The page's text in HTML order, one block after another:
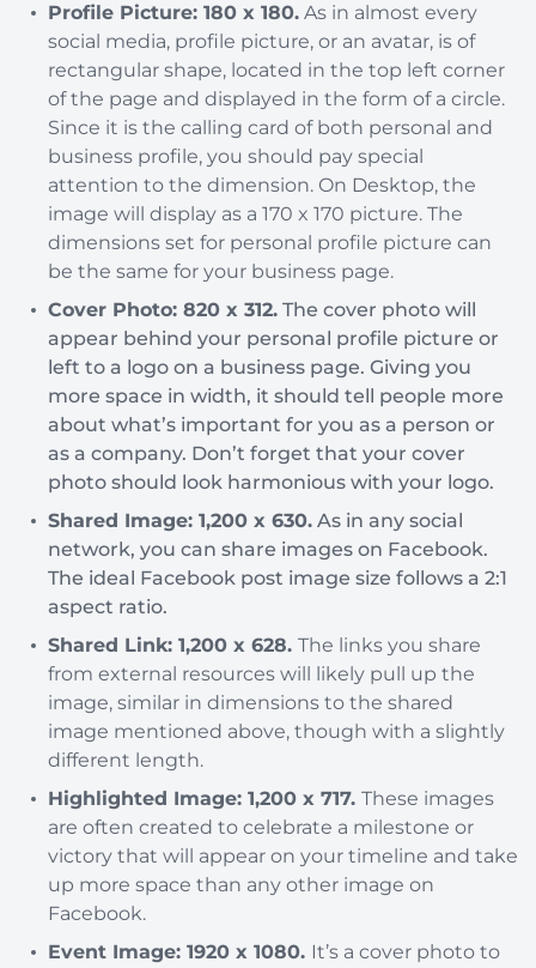
Profile Picture: 180 x 180. As in almost every
social media, profile picture, or an avatar, is of
rectangular shape, located in the top left corner
of the page and displayed in the form of a circle.
Since it is the calling card of both personal and
business profile, you should pay special
attention to the dimension. On Desktop, the
image will display as a 170 x 170 picture. The
dimensions set for personal profile picture can
be the same for your business page.
Cover Photo: 820 x 312. The cover photo will
appear behind your personal profile picture or
left to a logo on a business page. Giving you
more space in width, it should tell people more
about what’s important for you as a person or
as a company. Don’t forget that your cover
photo should look harmonious with your logo.
Shared Image: 1,200 x 630. As in any social
network, you can share images on Facebook.
The ideal Facebook post image size follows a 2:1
aspect ratio.
Shared Link: 1,200 x 628. The links you share
from external resources will likely pull up the
image, similar in dimensions to the shared
image mentioned above, though with a slightly
different length.
Highlighted Image: 1,200 x 717. These images
are often created to celebrate a milestone or
victory that will appear on your timeline and take
up more space than any other image on
Facebook.
Event Image: 1920 x 1080. It’s a cover photo to